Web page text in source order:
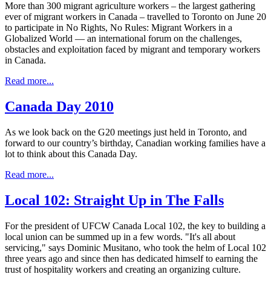
More than 300 migrant agriculture workers – the largest gathering
ever of migrant workers in Canada – travelled to Toronto on June 20
to participate in No Rights, No Rules: Migrant Workers in a
Globalized World — an international forum on the challenges,
obstacles and exploitation faced by migrant and temporary workers
in Canada.
Read more...
Canada Day 2010
As we look back on the G20 meetings just held in Toronto, and
forward to our country’s birthday, Canadian working families have a
lot to think about this Canada Day.
Read more...
Local 102: Straight Up in The Falls
For the president of UFCW Canada Local 102, the key to building a
local union can be summed up in a few words. "It's all about
servicing," says Dominic Musitano, who took the helm of Local 102
three years ago and since then has dedicated himself to earning the
trust of hospitality workers and creating an organizing culture.